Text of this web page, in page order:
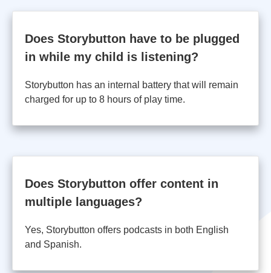
Does Storybutton have to be plugged
in while my child is listening?
Storybutton has an internal battery that will remain
charged for up to 8 hours of play time.
Does Storybutton offer content in
multiple languages?
Yes, Storybutton offers podcasts in both English
and Spanish.